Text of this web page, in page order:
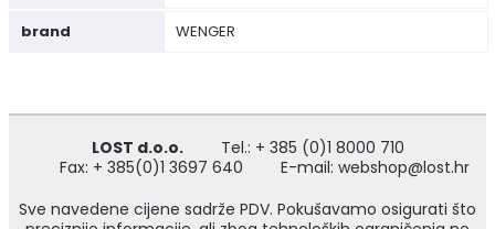
brand WENGER
LOST d.o.o.
Tel.: + 385 (0)1 8000 710
Fax: + 385(0)1 3697 640
E-mail: webshop@lost.hr
Sve navedene cijene sadrže PDV. Pokušavamo osigurati što